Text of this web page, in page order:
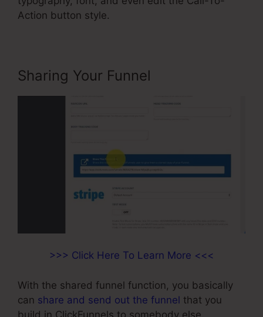
Action button style.
Sharing Your Funnel
>>> Click Here To Learn More <<<
With the shared funnel function, you basically
can share and send out the funnel that you
build in ClickFunnels to somebody else.